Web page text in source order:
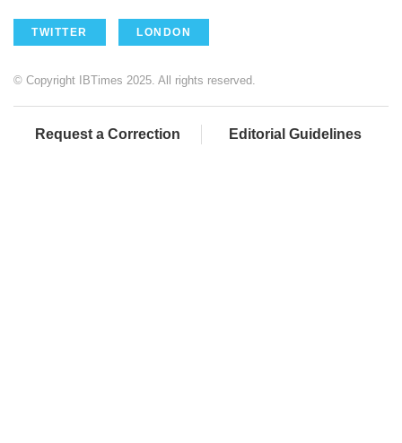
TWITTER LONDON
© Copyright IBTimes 2025. All rights reserved.
Request a Correction Editorial Guidelines